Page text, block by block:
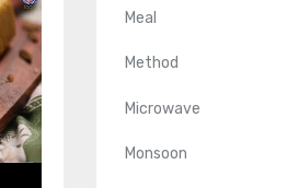
Meal
Method
Microwave
Monsoon